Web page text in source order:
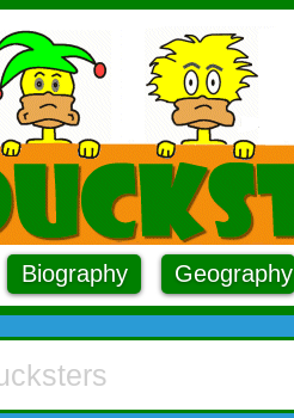
Biography Geography